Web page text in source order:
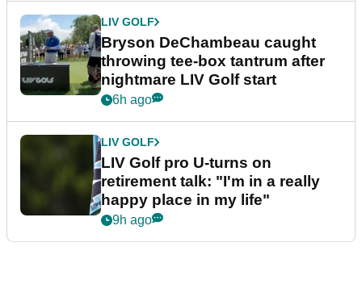
LIV GOLF
Bryson DeChambeau caught
throwing tee-box tantrum after
nightmare LIV Golf start
6h ago
LIV GOLF
LIV Golf pro U-turns on
retirement talk: "I'm in a really
happy place in my life"
9h ago